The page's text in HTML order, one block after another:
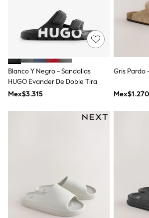
Printed T-Shirts
Plain T-Shirts
Multipacks
All Underwear
Slippers
Socks & Tights
All Bags & Accessories
Bags
Hoodies & Sweatshirts
T-Shirts & Vests
3-5 Years
6-8 Years
9-11 Years
12-14 Years
15+ Years
Blanco Y Negro - Sandalias
HUGO Evander De Doble Tira
Mex$3.315
Gris Pardo
Mex$1.270